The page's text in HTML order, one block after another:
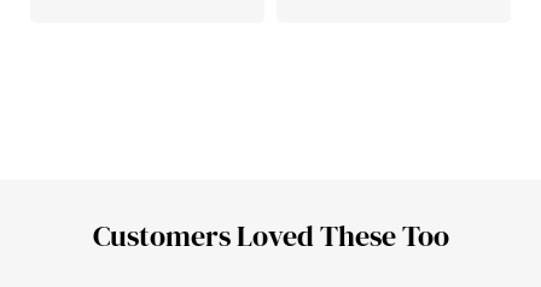
Customers Loved These Too